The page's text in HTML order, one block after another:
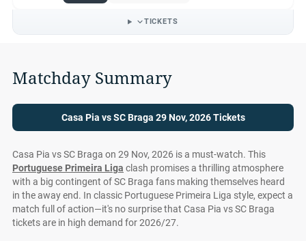
TICKETS
Matchday Summary
Casa Pia vs SC Braga 29 Nov, 2026 Tickets
Casa Pia vs SC Braga on 29 Nov, 2026 is a must-watch. This
Portuguese Primeira Liga clash promises a thrilling atmosphere
with a big contingent of SC Braga fans making themselves heard
in the away end. In classic Portuguese Primeira Liga style, expect a
match full of action—it's no surprise that Casa Pia vs SC Braga
tickets are in high demand for 2026/27.